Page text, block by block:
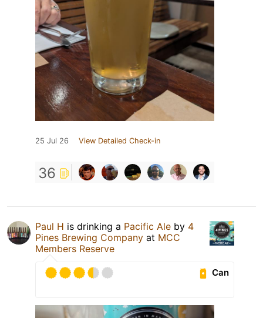
25 Jul 26 View Detailed Check-in
36
Paul H is drinking a Pacific Ale by 4
Pines Brewing Company at MCC
Members Reserve
Can